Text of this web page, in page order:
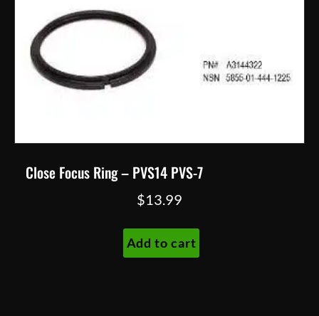
Close Focus Ring – PVS14 PVS-7
$13.99
Add to cart